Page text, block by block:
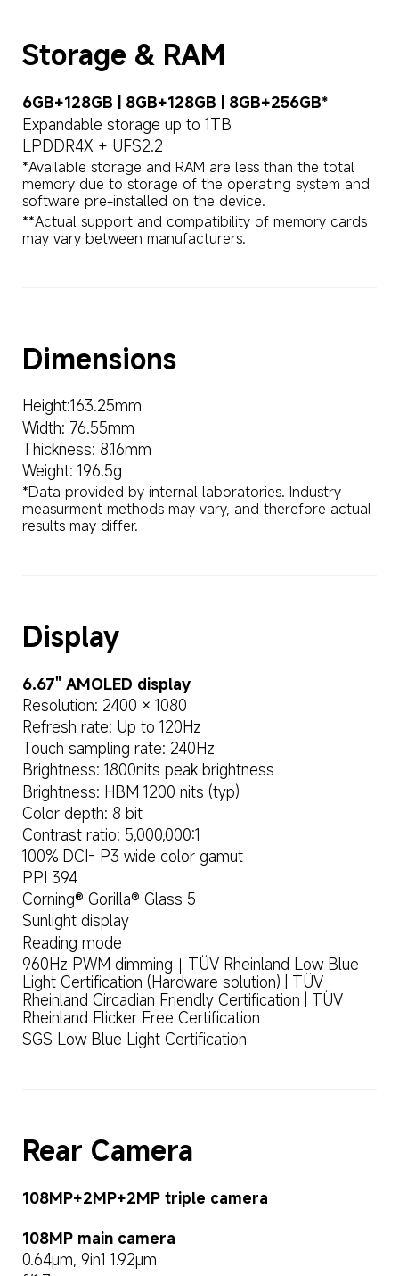
Storage & RAM
6GB+128GB | 8GB+128GB | 8GB+256GB*
Expandable storage up to 1TB
LPDDR4X + UFS2.2
*Available storage and RAM are less than the total
memory due to storage of the operating system and
**Actual support and compatibility of memory cards
may vary between manufacturers.
Dimensions
Height:163.25mm
Width: 76.55mm
Thickness: 8.16mm
Weight: 196.5g
*Data provided by internal laboratories. Industry
measurment methods may vary, and therefore actual
results may differ.
Display
6.67" AMOLED display
Resolution: 2400 × 1080
Refresh rate: Up to 120Hz
Touch sampling rate: 240Hz
Brightness: 1800nits peak brightness
Brightness: HBM 1200 nits (typ)
Color depth: 8 bit
Contrast ratio: 5,000,000:1
100% DCI- P3 wide color gamut
PPI 394
Corning® Gorilla® Glass 5
Sunlight display
Reading mode
960Hz PWM dimming｜TÜV Rheinland Low Blue
Light Certification (Hardware solution) | TÜV
Rheinland Circadian Friendly Certification | TÜV
Rheinland Flicker Free Certification
SGS Low Blue Light Certification
Rear Camera
108MP+2MP+2MP triple camera
108MP main camera
0.64μm, 9in1 1.92μm